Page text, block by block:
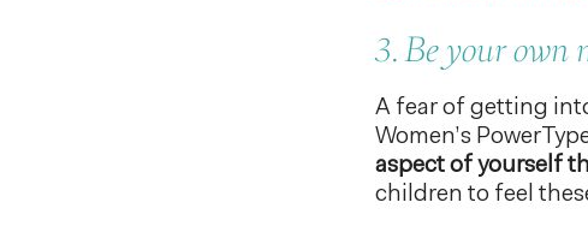
3. Be your own
A fear of getting
Women’s
aspect of yourself
children to feel